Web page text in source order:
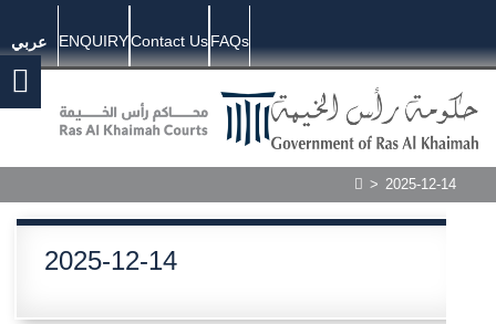
عربي ENQUIRYContact UsFAQs
> 2025-12-14
2025-12-14